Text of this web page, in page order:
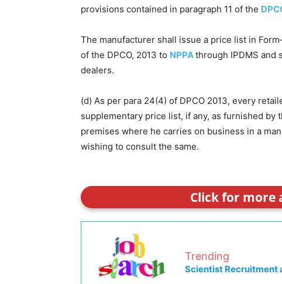
provisions contained in paragraph 11 of the
The manufacturer shall issue a price list in
of the DPCO, 2013 to NPPAthrough IPDMS and
dealers.
(d) As per para 24(4) of DPCO 2013, every
supplementary price list, if any, as furnished by
premises where he carries on business in a
wishing to consult the same.
Click for more
Trending
Scientist Recruitment